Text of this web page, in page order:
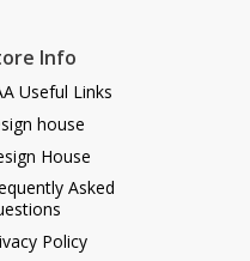
Info
Useful Links
house
House
Asked
Policy